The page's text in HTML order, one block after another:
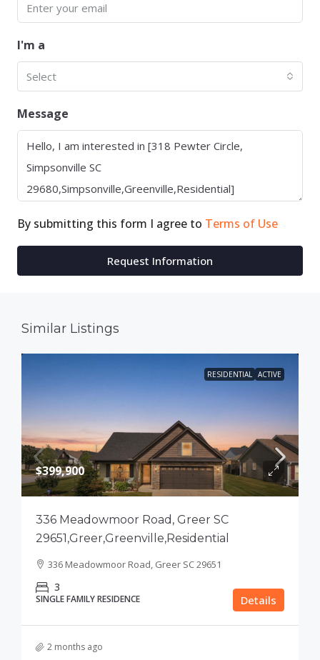
I'm a
Select
Message
By submitting this form I agree to Terms of Use
Request Information
Similar Listings
RESIDENTIAL ACTIVE
$399,900
336 Meadowmoor Road, Greer SC
29651,Greer,Greenville,Residential
336 Meadowmoor Road, Greer SC 29651
3
SINGLE FAMILY RESIDENCE Details
2 months ago